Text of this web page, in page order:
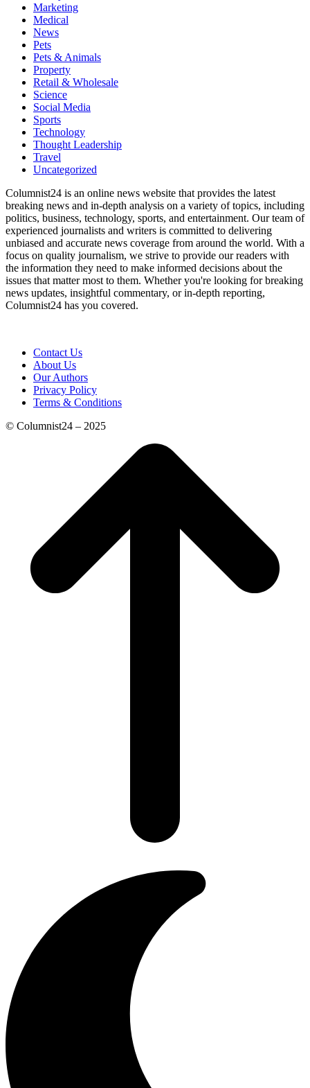
Marketing
Medical
News
Pets
Pets & Animals
Property
Retail & Wholesale
Science
Social Media
Sports
Technology
Thought Leadership
Travel
Uncategorized
Columnist24 is an online news website that provides the latest
breaking news and in-depth analysis on a variety of topics, including
politics, business, technology, sports, and entertainment. Our team of
experienced journalists and writers is committed to delivering
unbiased and accurate news coverage from around the world. With a
focus on quality journalism, we strive to provide our readers with
the information they need to make informed decisions about the
issues that matter most to them. Whether you're looking for breaking
news updates, insightful commentary, or in-depth reporting,
Columnist24 has you covered.
Contact Us
About Us
Our Authors
Privacy Policy
Terms & Conditions
© Columnist24 – 2025